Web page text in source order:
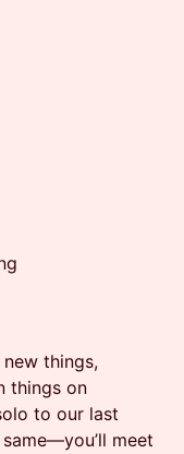
things,
things on
to our last
meet